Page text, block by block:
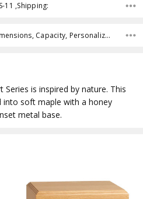
11 ,Shipping:
Material, Dimensions, Capacity, Personalization, Manufactured,
is inspired by nature. This
into soft maple with a honey
metal base.